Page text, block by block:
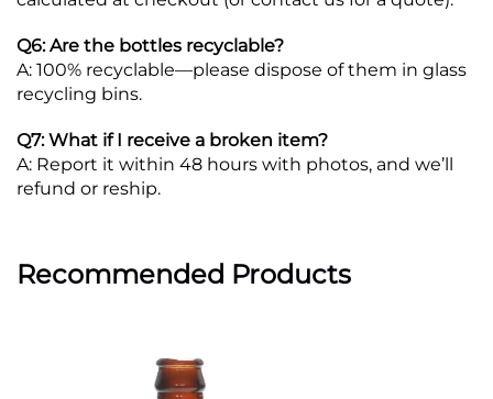
Q6: Are the bottles recyclable?
A: 100% recyclable—please dispose of them in glass
recycling bins.
Q7: What if I receive a broken item?
A: Report it within 48 hours with photos, and we’ll
refund or reship.
Recommended Products